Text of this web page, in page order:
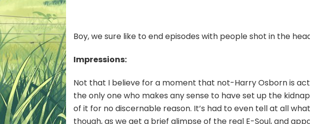
—
Boy, we sure like to end episodes with people shot in the
Impressions:
Not that I believe for a moment that not-Harry Osborn is
the only one who makes any sense to have set up the
of it for no discernable reason. It’s had to even tell at all
though, as we get a brief glimpse of the real E-Soul, and